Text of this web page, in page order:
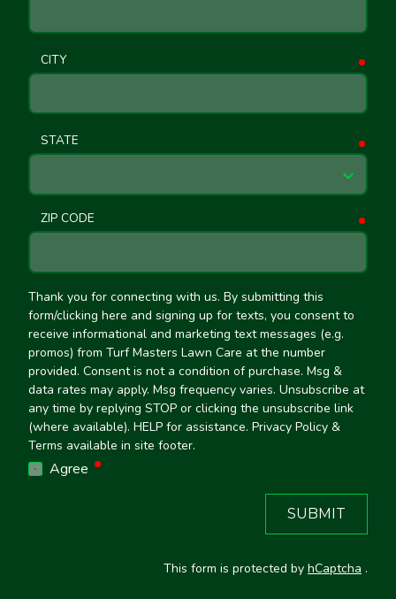
CITY
STATE
ZIP CODE
Thank you for connecting with us. By submitting this
form/clicking here and signing up for texts, you consent to
receive informational and marketing text messages (e.g.
promos) from Turf Masters Lawn Care at the number
provided. Consent is not a condition of purchase. Msg &
data rates may apply. Msg frequency varies. Unsubscribe at
any time by replying STOP or clicking the unsubscribe link
(where available). HELP for assistance. Privacy Policy &
Terms available in site footer.
Agree
SUBMIT
This form is protected by hCaptcha .